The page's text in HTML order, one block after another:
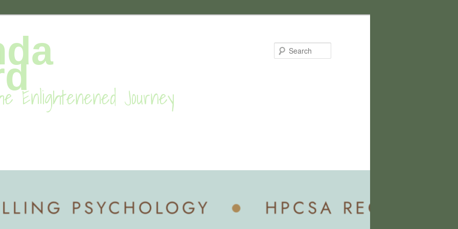
Enlightenened Journey